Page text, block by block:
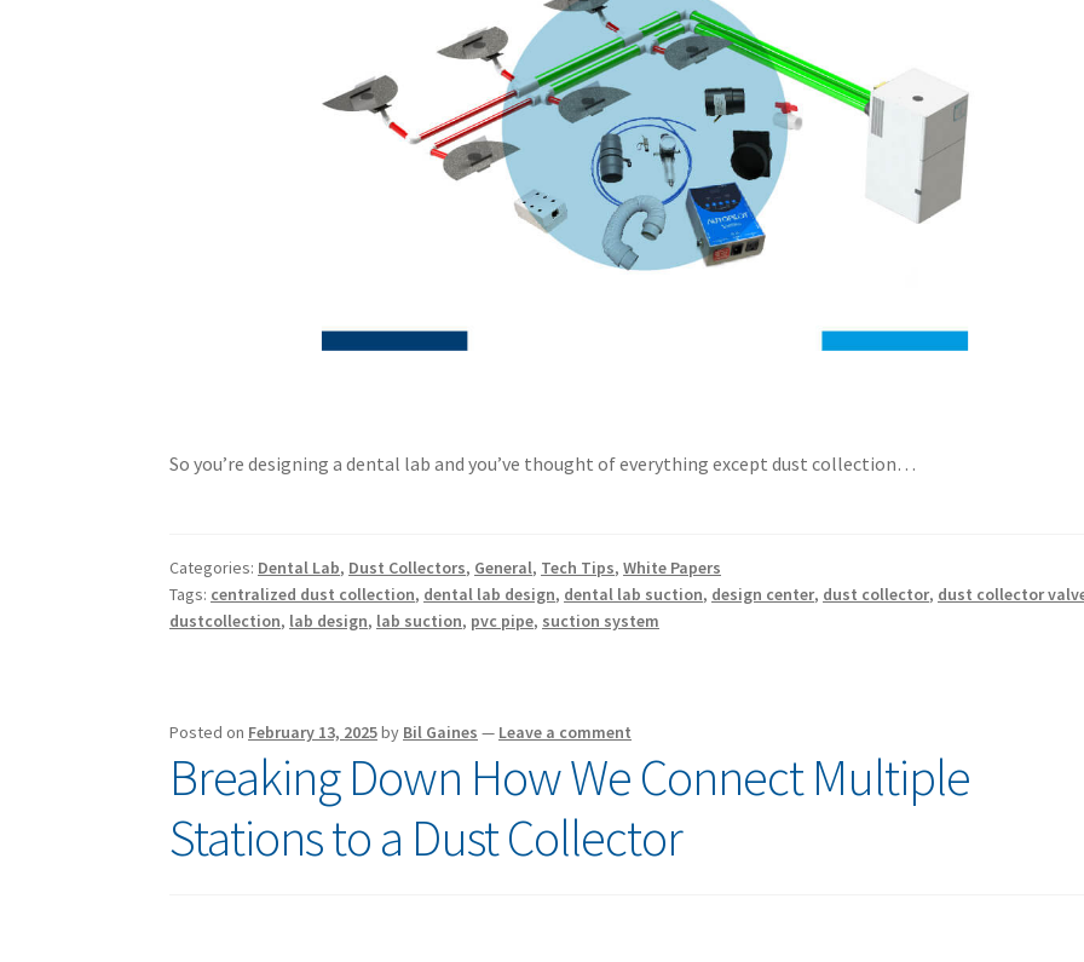
So you’re designing a dental lab and you’ve thought of everything except dust collection…
Categories: Dental Lab, Dust Collectors, General, Tech Tips,White Papers
Tags: centralized dust collection, dental lab design, dental lab suction, design center, dust collector, dust collector
dustcollection, lab design, lab suction, pvc pipe, suction system
Posted on February 13, 2025by Bil Gaines — Leave a comment
Breaking Down How We Connect Multiple
Stations to a Dust Collector